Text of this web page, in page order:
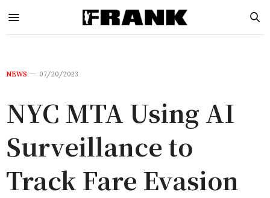
NEWS 07/20/2023
NYC MTA Using AI
Surveillance to
Track Fare Evasion